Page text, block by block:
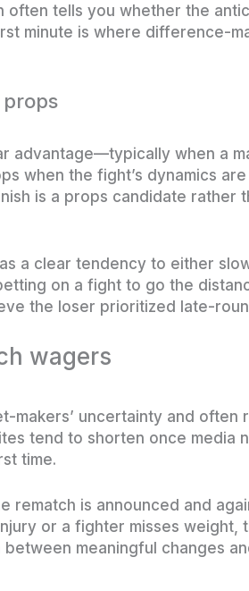
often tells you whether the
minute is where difference-
advantage—typically when a
when the fight’s dynamics
is a props candidate rather
a clear tendency to either
on a fight to go the
the loser prioritized late-
wagers
makers’ uncertainty and
tend to shorten once media
time.
rematch is announced and
or a fighter misses weight,
meaningful changes